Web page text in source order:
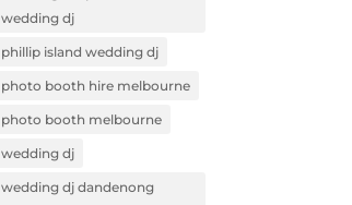
wedding dj
phillip island wedding dj
photo booth hire melbourne
photo booth melbourne
wedding dj
wedding dj dandenong